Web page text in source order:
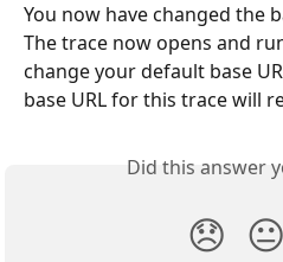
You now have changed the
The trace now opens and
change your default base
base URL for this trace will
Did this answer
😞 😐